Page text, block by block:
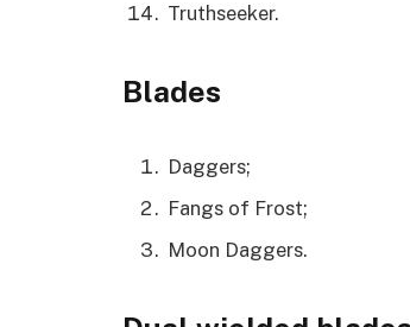
Truthseeker.
Blades
Daggers;
Fangs of Frost;
Moon Daggers.